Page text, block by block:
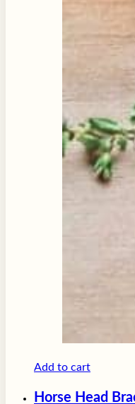
Add to cart
Horse Head